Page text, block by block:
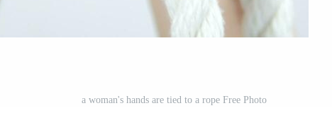
a woman's hands are tied to a rope Free Photo